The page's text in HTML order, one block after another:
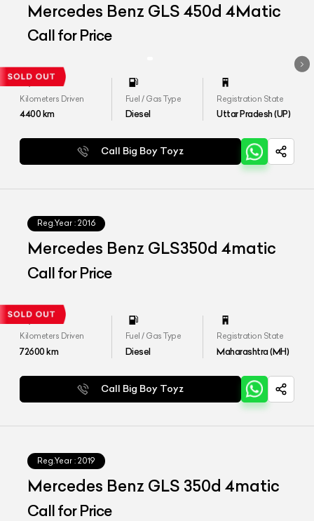
Mercedes Benz GLS 450d 4Matic
Call for Price
Kilometers Driven
4400km
Fuel / Gas Type
Diesel
Registration State
Uttar Pradesh (UP)
Call Big Boy Toyz
Reg.Year : 2016
Mercedes Benz GLS350d 4matic
Call for Price
Kilometers Driven
72600km
Fuel / Gas Type
Diesel
Registration State
Maharashtra (MH)
Call Big Boy Toyz
Reg.Year : 2019
Mercedes Benz GLS 350d 4matic
Call for Price